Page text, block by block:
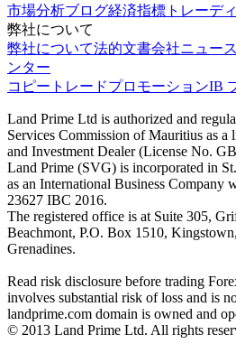
市場分析ブログ経済指標 トレーデ
弊社について
弊社について法的文書会社ニュース
ンター
コピートレードプロモーションIB
Land Prime Ltd is authorized and
Services Commission of Mauritius as a
and Investment Dealer (License No.
Land Prime (SVG) is incorporated in
as an International Business Company
23627 IBC 2016.
The registered office is at Suite 305,
Beachmont, P.O. Box 1510,
Grenadines.
Read risk disclosure before trading
involves substantial risk of loss and is
landprime.com domain is owned and
© 2013 Land Prime Ltd. All rights